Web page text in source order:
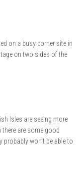
on a busy corner site in
on two sides of the
Isles are seeing more
there are some good
probably won’t be able to